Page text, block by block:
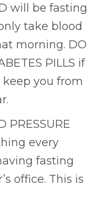
will be fasting
take blood
morning. DO
PILLS if
you from
PRESSURE
every
fasting
office. This is